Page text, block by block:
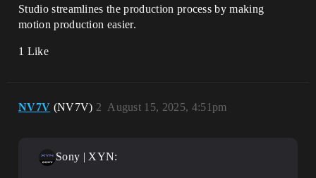
Studio streamlines the production process by making
motion production easier.
1 Like
NV7V (NV7V) August 15, 2025, 4:51pm
2
Sony | XYN: